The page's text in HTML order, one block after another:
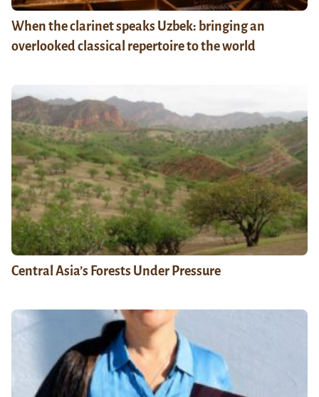
When the clarinet speaks Uzbek: bringing an
overlooked classical repertoire to the world
Central Asia’s Forests Under Pressure